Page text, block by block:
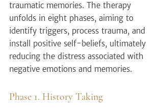
traumatic memories. The therapy
unfolds in eight phases, aiming to
identify triggers, process trauma, and
install positive self-beliefs, ultimately
reducing the distress associated with
negative emotions and memories.
Phase 1. History Taking